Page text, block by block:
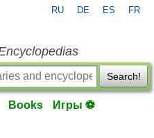
RU DE ES FR
Search!
Books Игры ⚽